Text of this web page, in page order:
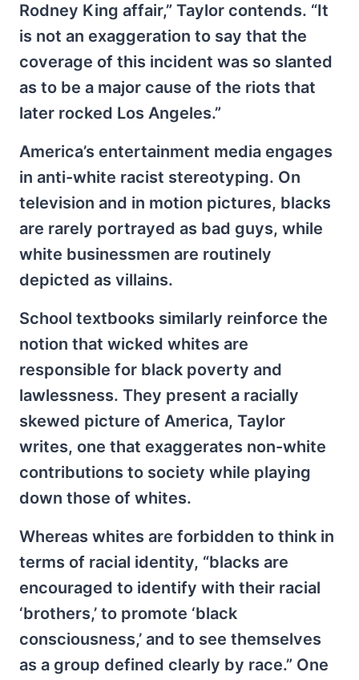
Rodney King affair,” Taylor contends. “It
is not an exaggeration to say that the
coverage of this incident was so slanted
as to be a major cause of the riots that
later rocked Los Angeles.”
America’s entertainment media engages
in anti-white racist stereotyping. On
television and in motion pictures, blacks
are rarely portrayed as bad guys, while
white businessmen are routinely
depicted as villains.
School textbooks similarly reinforce the
notion that wicked whites are
responsible for black poverty and
lawlessness. They present a racially
skewed picture of America, Taylor
writes, one that exaggerates non-white
contributions to society while playing
down those of whites.
Whereas whites are forbidden to think in
terms of racial identity, “blacks are
encouraged to identify with their racial
‘brothers,’ to promote ‘black
consciousness,’ and to see themselves
as a group defined clearly by race.” One